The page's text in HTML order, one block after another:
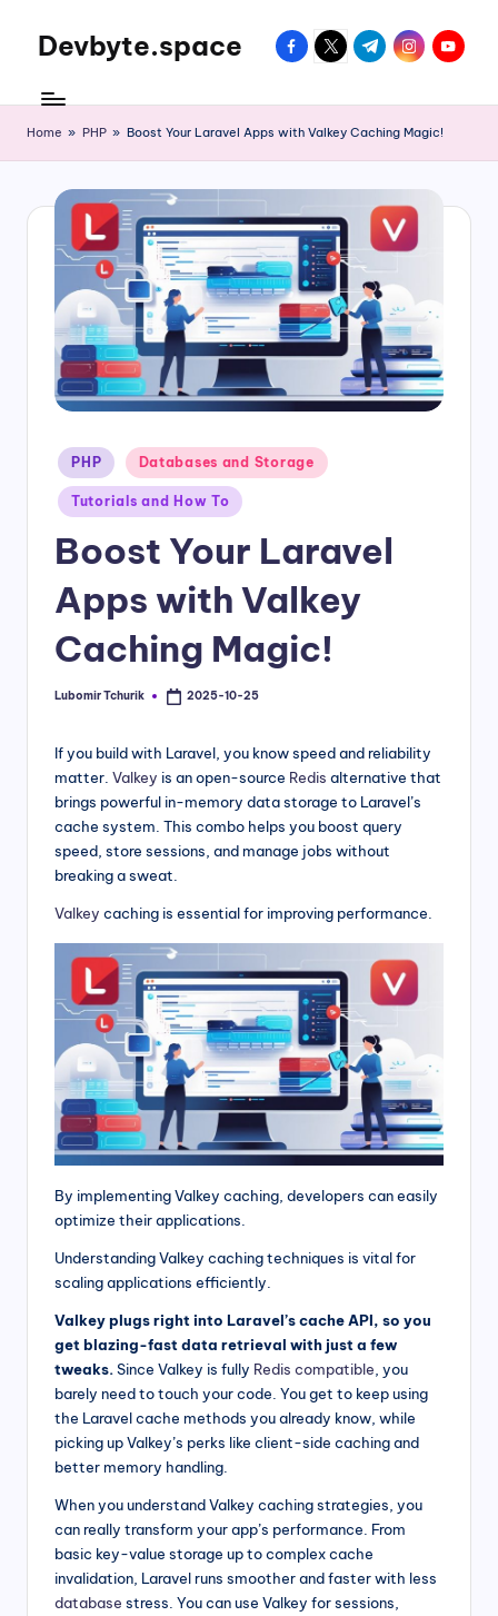
content
Devbyte.space
and
Daily
Life
DevOps
facebook.com
twitter.com
t.me instagram.com
Home » PHP » Boost Your Laravel Apps with Valkey Caching Magic!
Posted
in
PHP Databases and Storage
Tutorials and How To
Boost Your Laravel
Apps with Valkey
Caching Magic!
Posted
Lubomir Tchurik 2025-10-25
If you build with Laravel, you know speed and reliability
matter. Valkey is an open-source Redis alternative that
brings powerful in-memory data storage to Laravel’s
cache system. This combo helps you boost query
speed, store sessions, and manage jobs without
breaking a sweat.
Valkey caching is essential for improving performance.
By implementing Valkey caching, developers can easily
optimize their applications.
Understanding Valkey caching techniques is vital for
scaling applications efficiently.
Valkey plugs right into Laravel’s cache API, so you
get blazing-fast data retrieval with just a few
tweaks. Since Valkey is fully Redis compatible , you
barely need to touch your code. You get to keep using
the Laravel cache methods you already know, while
picking up Valkey’s perks like client-side caching and
better memory handling.
When you understand Valkey caching strategies, you
can really transform your app’s performance. From
basic key-value storage up to complex cache
invalidation, Laravel runs smoother and faster with less
database stress. You can use Valkey for sessions,